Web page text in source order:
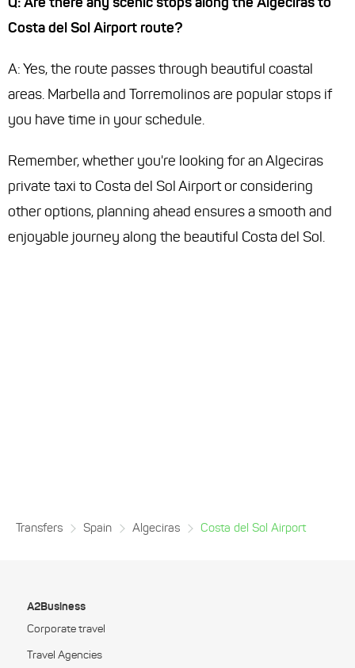
Costa del Sol Airport route?
A: Yes, the route passes through beautiful coastal
areas. Marbella and Torremolinos are popular stops if
you have time in your schedule.
Remember, whether you're looking for an Algeciras
private taxi to Costa del Sol Airport or considering
other options, planning ahead ensures a smooth and
enjoyable journey along the beautiful Costa del Sol.
Transfers Spain Algeciras Costa del Sol Airport
A2Business
Corporate travel
Travel Agencies